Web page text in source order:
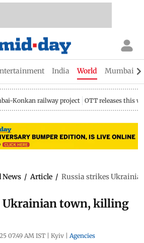
India World Mumbai
Konkan railway project OTT releases this
News / Article / Russia strikes
Ukrainian town, killing
07:49 AM IST | Kyiv | Agencies